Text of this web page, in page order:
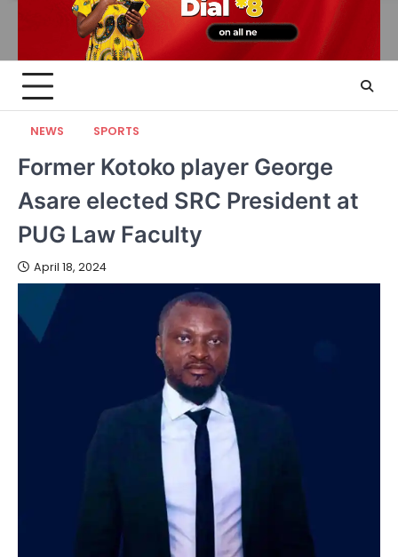
NEWS SPORTS
Former Kotoko player George
Asare elected SRC President at
PUG Law Faculty
April 18, 2024